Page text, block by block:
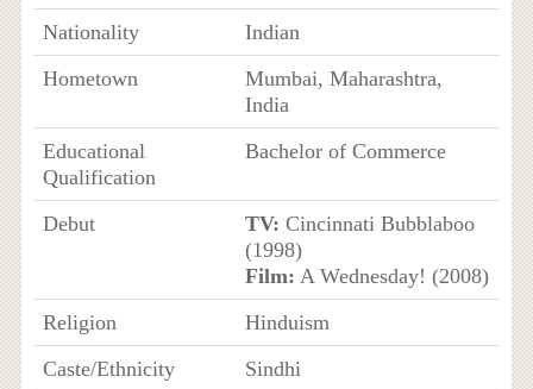
Nationality
Indian
Hometown
Mumbai, Maharashtra,
India
Educational
Qualification
Bachelor of Commerce
Debut TV: Cincinnati Bubblaboo
(1998)
Film: A Wednesday! (2008)
Religion
Hinduism
Caste/Ethnicity
Sindhi